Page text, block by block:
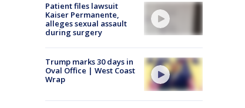
Patient files lawsuit
Kaiser Permanente,
alleges sexual assault
during surgery
Trump marks 30 days in
Oval Office | West Coast
Wrap